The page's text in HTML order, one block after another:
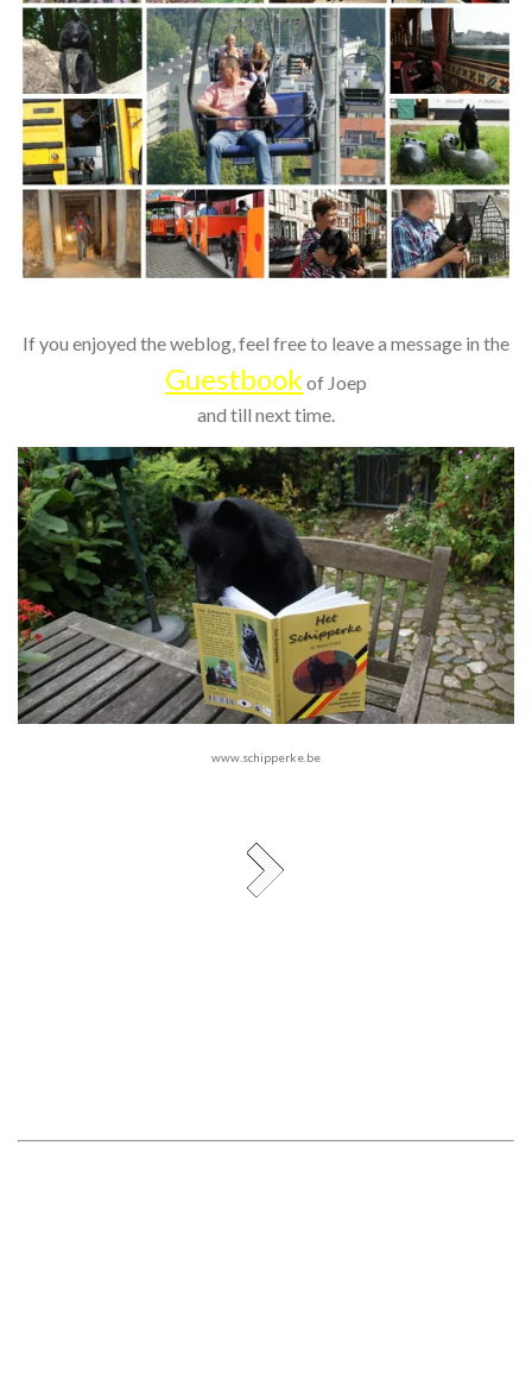
If you enjoyed the weblog, feel free to leave a message in the
Guestbook of Joep
and till next time.
www.schipperke.be